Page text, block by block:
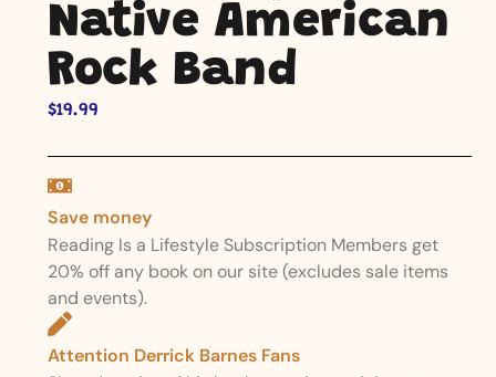
Native American
Rock Band
$19.99
Save money
Reading Is a Lifestyle Subscription Members get
20% off any book on our site (excludes sale items
and events).
Attention Derrick Barnes Fans